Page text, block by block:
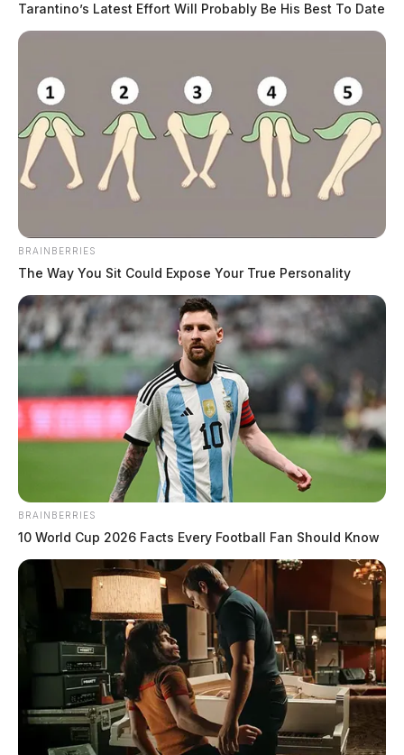
Tarantino’s Latest Effort Will Probably Be His Best To Date
BRAINBERRIES
The Way You Sit Could Expose Your True Personality
BRAINBERRIES
10 World Cup 2026 Facts Every Football Fan Should Know